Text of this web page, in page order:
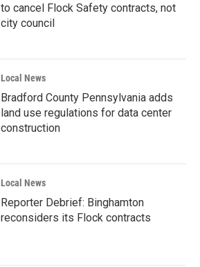
to cancel Flock Safety contracts, not
city council
Local News
Bradford County Pennsylvania adds
land use regulations for data center
construction
Local News
Reporter Debrief: Binghamton
reconsiders its Flock contracts